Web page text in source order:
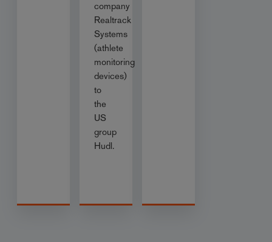
company
Realtrack
Systems
(athlete
monitoring
devices)
to
the
US
group
Hudl.